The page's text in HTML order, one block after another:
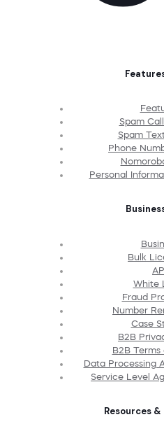
Spam
Spam
Phone
Personal
Bulk
White
Fraud
Number
Case
B2B
B2B Terms
Data Processing
Service Level
Resources &